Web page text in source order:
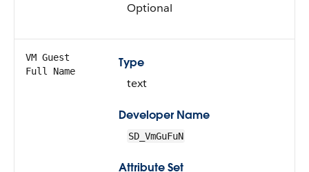
Optional
VM Guest
Full Name
Type
text
Developer Name
SD_VmGuFuN
Attribute Set